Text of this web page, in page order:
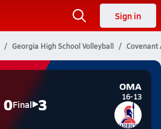
Sign in
Georgia High School Volleyball Covenant
0Final 3
OMA
16-13